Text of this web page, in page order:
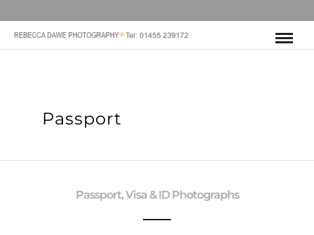
Passport
Passport, Visa & ID Photographs